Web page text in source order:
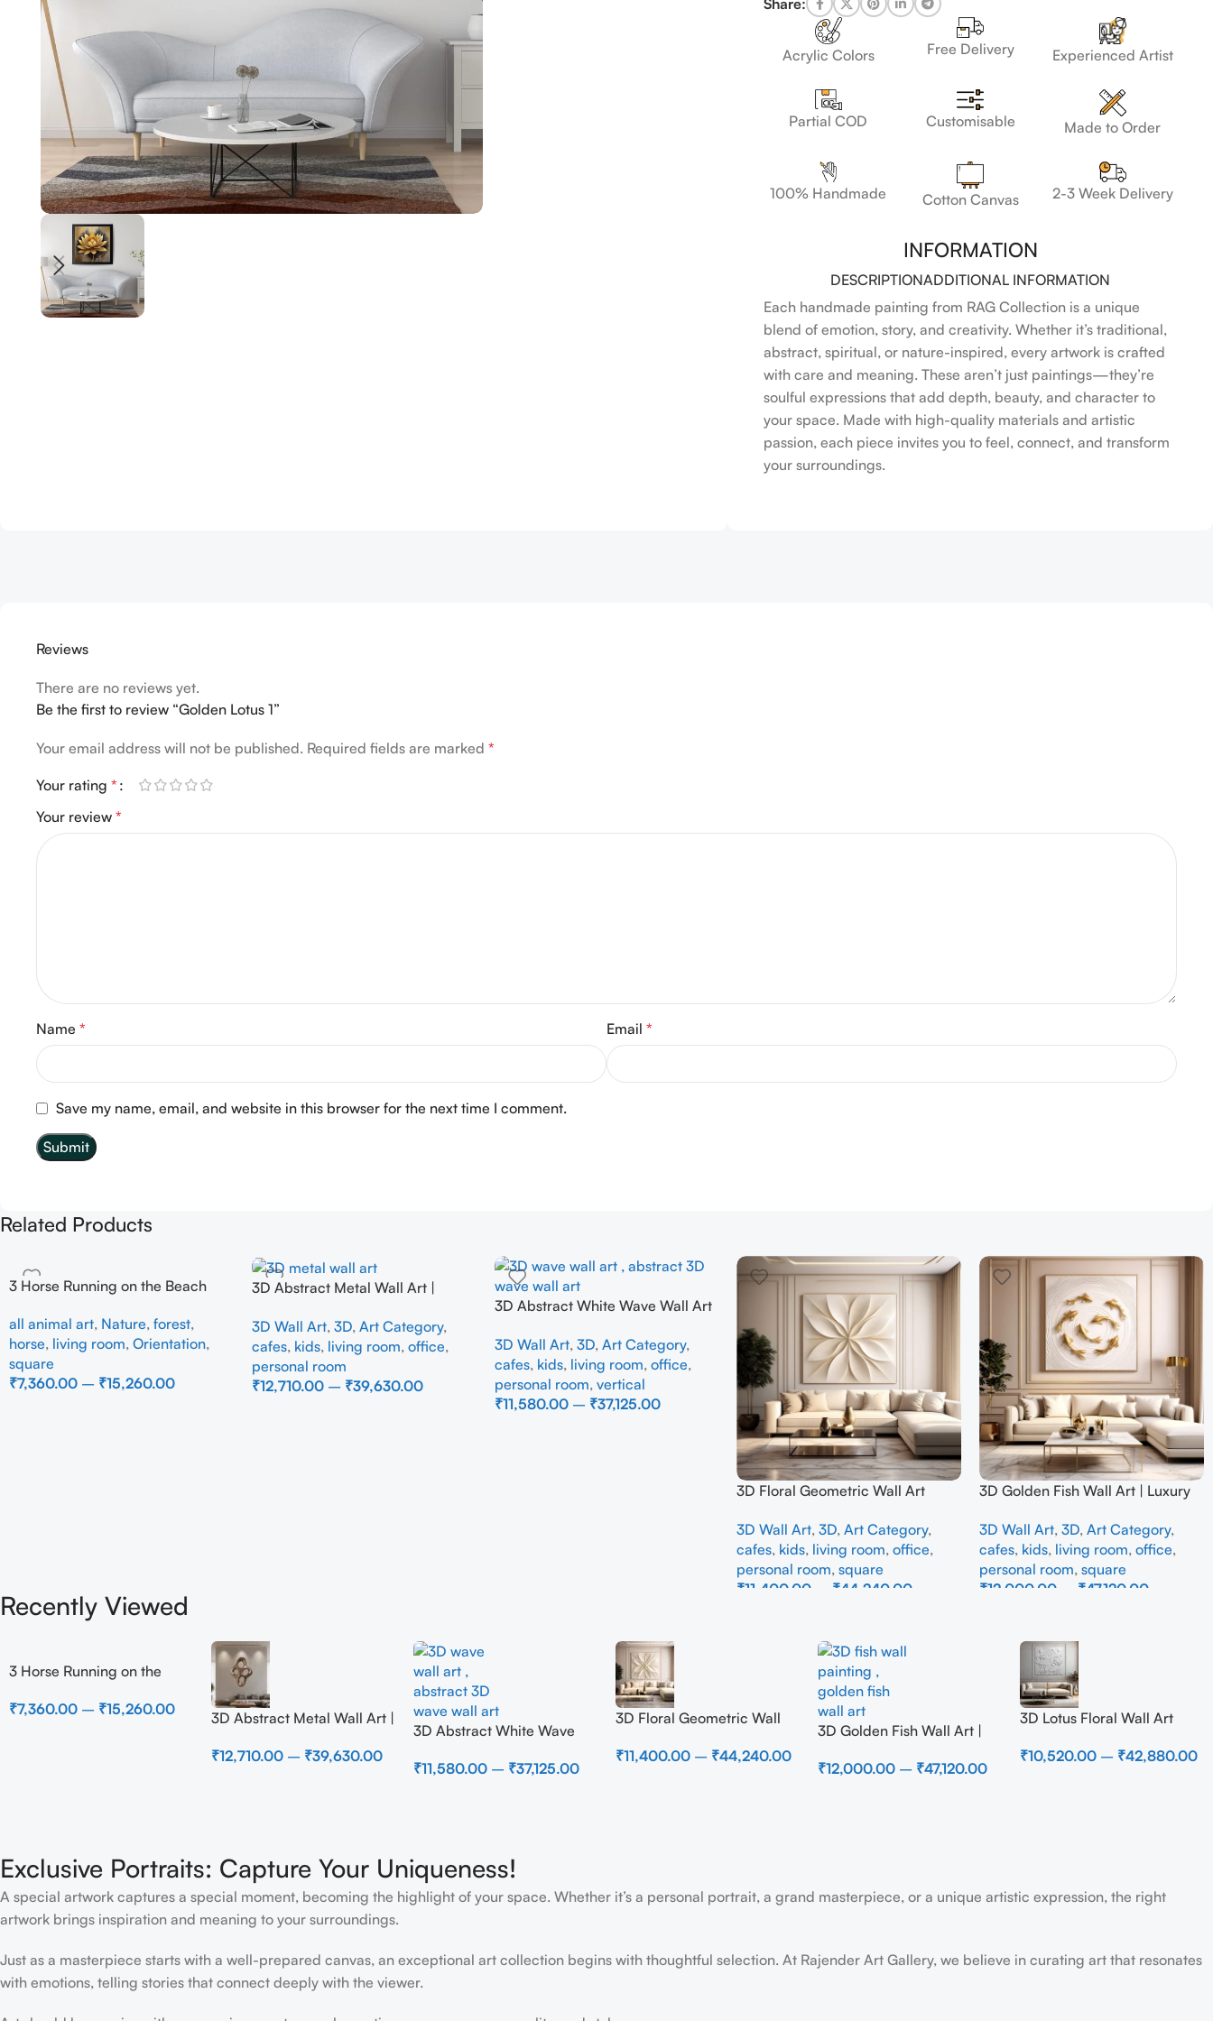
Acrylic Colors Free Delivery Experienced Artist
Partial COD Customisable Made to Order
100% Handmade Cotton Canvas 2-3 Week Delivery
INFORMATION
DESCRIPTIONADDITIONAL INFORMATION
Each handmade painting from RAG Collection is a unique
blend of emotion, story, and creativity. Whether it’s traditional,
abstract, spiritual, or nature-inspired, every artwork is crafted
with care and meaning. These aren’t just paintings—they’re
soulful expressions that add depth, beauty, and character to
your space. Made with high-quality materials and artistic
passion, each piece invites you to feel, connect, and transform
your surroundings.
Reviews
There are no reviews yet.
Be the first to review “Golden Lotus 1”
Your email address will not be published. Required fields are marked *
Your rating *
Your review *
Name * Email *
Save my name, email, and website in this browser for the next time I comment.
Related Products
3 Horse Running on the Beach
all animal art, Nature, forest,
horse, living room, Orientation,
square
₹7,360.00 – ₹15,260.00
3D Abstract Metal Wall Art |
Decor for Luxury Home Interior
3D Wall Art, 3D, Art Category,
cafes, kids, living room, office,
personal room
₹12,710.00 – ₹39,630.00
3D Abstract White Wave Wall Art
Painting for Living Room &
Bedroom Decor
3D Wall Art, 3D, Art Category,
cafes, kids, living room, office,
personal room, vertical
₹11,580.00 – ₹37,125.00
3D Floral Geometric Wall Art
Abstract Wall Decor for Living
Room
3D Wall Art,3D,Art Category,
cafes, kids, living room,office,
personal room,square
₹11,400.00 ₹44,240.00
3D Golden Fish Wall Art | Luxury
for Home Decor
3D Wall Art,3D,Art Category,
cafes, kids, living room,office,
personal room,square
₹12,000.00 ₹47,120.00
Recently Viewed
3 Horse Running on the
₹7,360.00 – ₹15,260.00
3D Abstract Metal Wall Art |
Wall Decor for Luxury
₹12,710.00 – ₹39,630.00
3D Abstract White Wave
Canvas Painting for Living
₹11,580.00 – ₹37,125.00
3D Floral Geometric Wall
Neutral Beige Abstract Wall
₹11,400.00 – ₹44,240.00
3D Golden Fish Wall Art |
Metal Sculpture for Home
₹12,000.00 – ₹47,120.00
3D Lotus Floral Wall Art
Textured Nature Wall Decor
₹10,520.00 – ₹42,880.00
Exclusive Portraits: Capture Your Uniqueness!
A special artwork captures a special moment, becoming the highlight of your space. Whether it’s a personal portrait, a grand masterpiece, or a unique artistic expression, the right
artwork brings inspiration and meaning to your surroundings.
Just as a masterpiece starts with a well-prepared canvas, an exceptional art collection begins with thoughtful selection. At Rajender Art Gallery, we believe in curating art that resonates
with emotions, telling stories that connect deeply with the viewer.